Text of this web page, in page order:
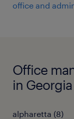
office and
Office
in Georgia
alpharetta (8)